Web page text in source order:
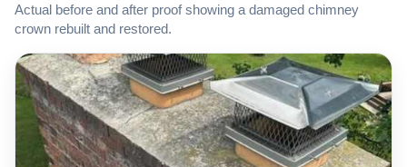
Actual before and after proof showing a damaged chimney
crown rebuilt and restored.